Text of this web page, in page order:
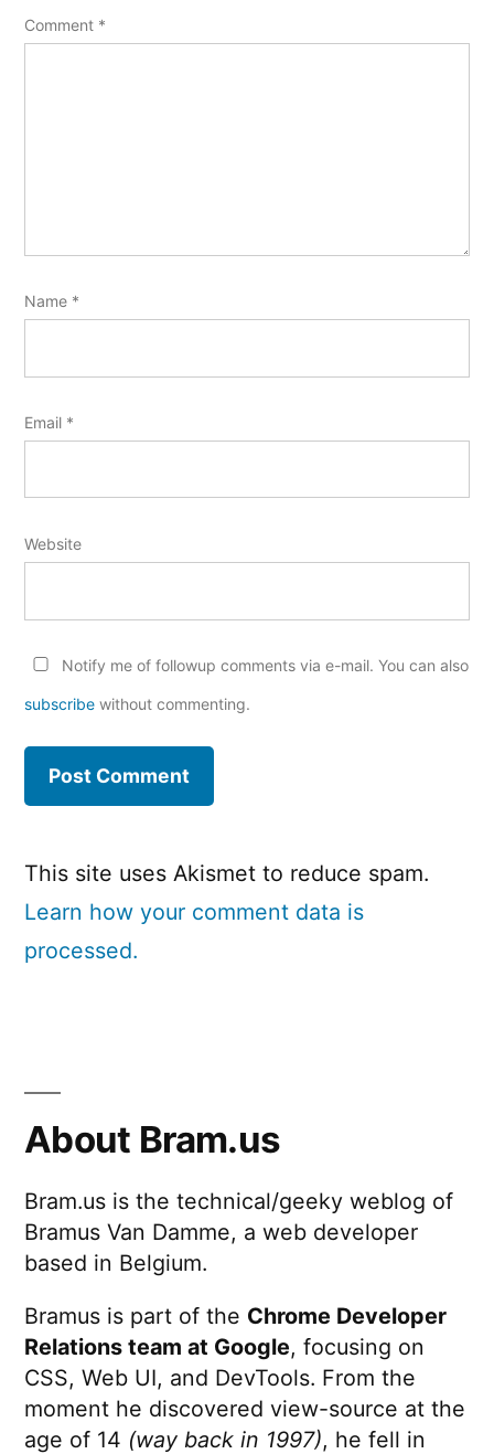
Comment *
Name *
Email *
Website
Notify me of followup comments via e-mail. You can also
subscribe without commenting.
This site uses Akismet to reduce spam.
Learn how your comment data is
processed.
About Bram.us
Bram.us is the technical/geeky weblog of
Bramus Van Damme, a web developer
based in Belgium.
Bramus is part of the Chrome Developer
Relations team at Google, focusing on
CSS, Web UI, and DevTools. From the
moment he discovered view-source at the
age of 14 (way back in 1997), he fell in